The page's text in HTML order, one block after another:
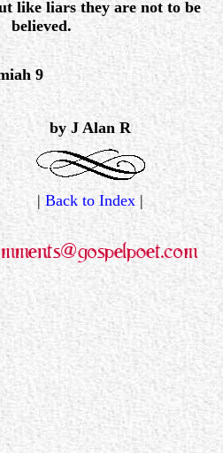
liars they are not to be
9
by J Alan R
|Back to Index |